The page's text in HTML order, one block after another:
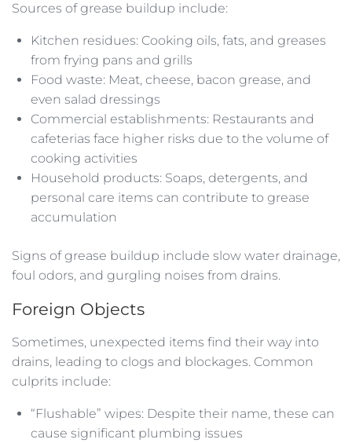
Sources of grease buildup include:
Kitchen residues: Cooking oils, fats, and greases
from frying pans and grills
Food waste: Meat, cheese, bacon grease, and
even salad dressings
Commercial establishments: Restaurants and
cafeterias face higher risks due to the volume of
cooking activities
Household products: Soaps, detergents, and
personal care items can contribute to grease
accumulation
Signs of grease buildup include slow water drainage,
foul odors, and gurgling noises from drains.
Foreign Objects
Sometimes, unexpected items find their way into
drains, leading to clogs and blockages. Common
culprits include:
“Flushable” wipes: Despite their name, these can
cause significant plumbing issues